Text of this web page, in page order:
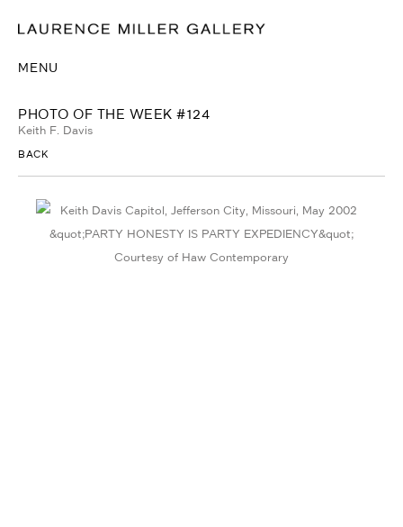
MENU
PHOTO OF THE WEEK #124
Keith F. Davis
BACK